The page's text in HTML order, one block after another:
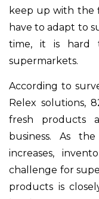
keep up with the
have to adapt to
time, it is hard
supermarkets.
According to
Relex solutions,
fresh products
business. As
increases,
challenge for
products is